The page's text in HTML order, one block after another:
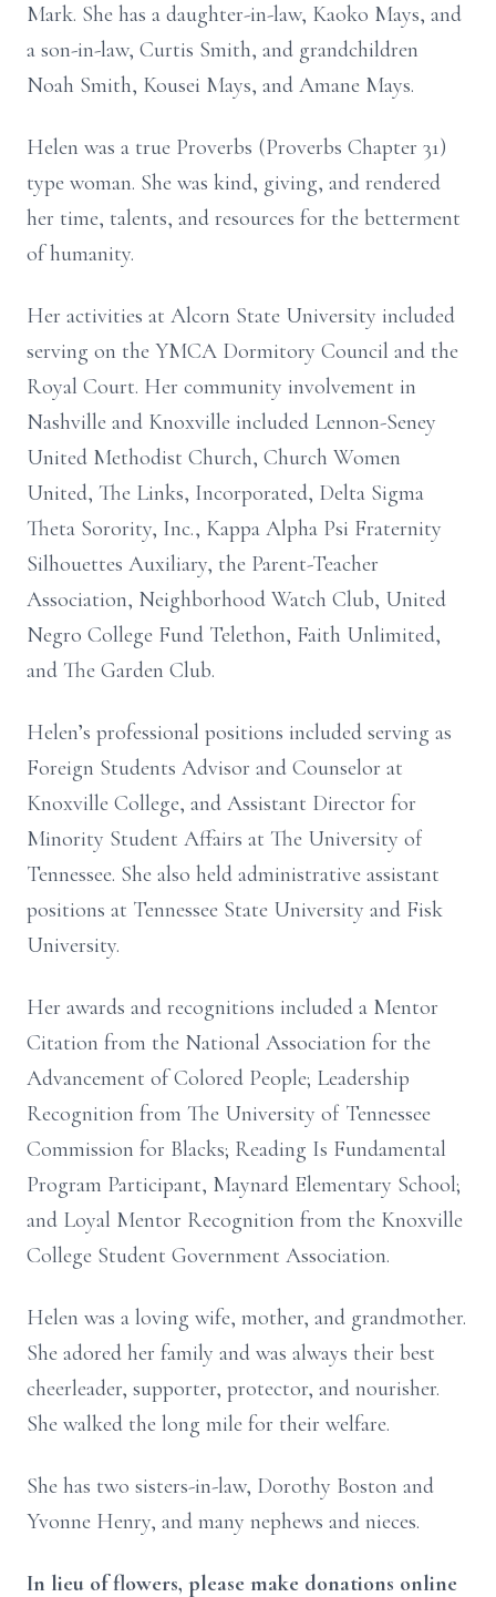
Mark. She has a daughter-in-law, Kaoko Mays, and
a son-in-law, Curtis Smith, and grandchildren
Noah Smith, Kousei Mays, and Amane Mays.
Helen was a true Proverbs (Proverbs Chapter 31)
type woman. She was kind, giving, and rendered
her time, talents, and resources for the betterment
of humanity.
Her activities at Alcorn State University included
serving on the YMCA Dormitory Council and the
Royal Court. Her community involvement in
Nashville and Knoxville included Lennon-Seney
United Methodist Church, Church Women
United, The Links, Incorporated, Delta Sigma
Theta Sorority, Inc., Kappa Alpha Psi Fraternity
Silhouettes Auxiliary, the Parent-Teacher
Association, Neighborhood Watch Club, United
Negro College Fund Telethon, Faith Unlimited,
and The Garden Club.
Helen’s professional positions included serving as
Foreign Students Advisor and Counselor at
Knoxville College, and Assistant Director for
Minority Student Affairs at The University of
Tennessee. She also held administrative assistant
positions at Tennessee State University and Fisk
University.
Her awards and recognitions included a Mentor
Citation from the National Association for the
Advancement of Colored People; Leadership
Recognition from The University of Tennessee
Commission for Blacks; Reading Is Fundamental
Program Participant, Maynard Elementary School;
and Loyal Mentor Recognition from the Knoxville
College Student Government Association.
Helen was a loving wife, mother, and grandmother.
She adored her family and was always their best
cheerleader, supporter, protector, and nourisher.
She walked the long mile for their welfare.
She has two sisters-in-law, Dorothy Boston and
Yvonne Henry, and many nephews and nieces.
In lieu of flowers, please make donations online